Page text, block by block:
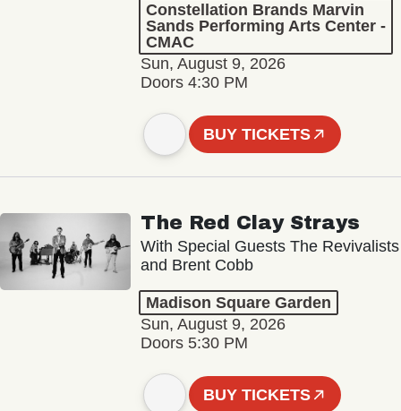
Constellation Brands Marvin
Sands Performing Arts Center -
CMAC
Sun, August 9, 2026
Doors 4:30 PM
BUY TICKETS
The Red Clay Strays
With Special Guests The Revivalists
and Brent Cobb
Madison Square Garden
Sun, August 9, 2026
Doors 5:30 PM
BUY TICKETS